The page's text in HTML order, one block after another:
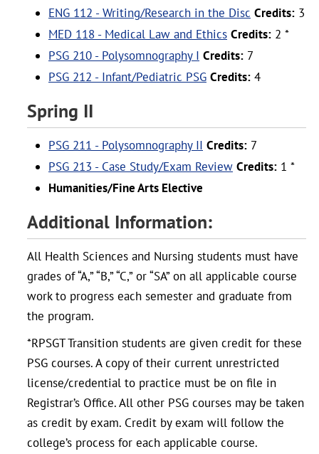
ENG 112 - Writing/Research in the Disc Credits: 3
MED 118 - Medical Law and Ethics Credits: 2 *
PSG 210 - Polysomnography I Credits: 7
PSG 212 - Infant/Pediatric PSG Credits: 4
Spring II
PSG 211 - Polysomnography II Credits: 7
PSG 213 - Case Study/Exam Review Credits: 1 *
Humanities/Fine Arts Elective
Additional Information:
All Health Sciences and Nursing students must have
grades of “A,” “B,” “C,” or “SA” on all applicable course
work to progress each semester and graduate from
the program.
*RPSGT Transition students are given credit for these
PSG courses. A copy of their current unrestricted
license/credential to practice must be on file in
Registrar’s Office. All other PSG courses may be taken
as credit by exam. Credit by exam will follow the
college’s process for each applicable course.